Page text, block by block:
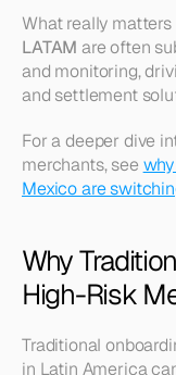
What really
LATAM are often
and monitoring,
and settlement
For a deeper dive
merchants, see
Mexico are
Why
High-Risk
Traditional
in Latin America